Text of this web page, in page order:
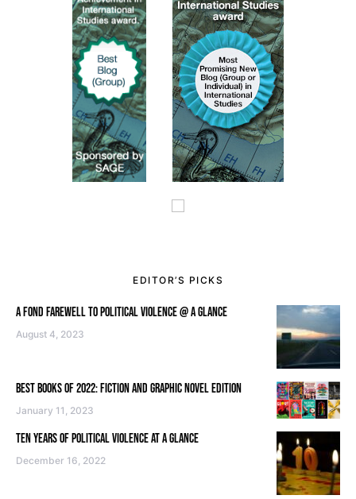
EDITOR’S PICKS
A FOND FAREWELL TO POLITICAL VIOLENCE @ A GLANCE
August 4, 2023
BEST BOOKS OF 2022: FICTION AND GRAPHIC NOVEL EDITION
January 11, 2023
TEN YEARS OF POLITICAL VIOLENCE AT A GLANCE
December 16, 2022